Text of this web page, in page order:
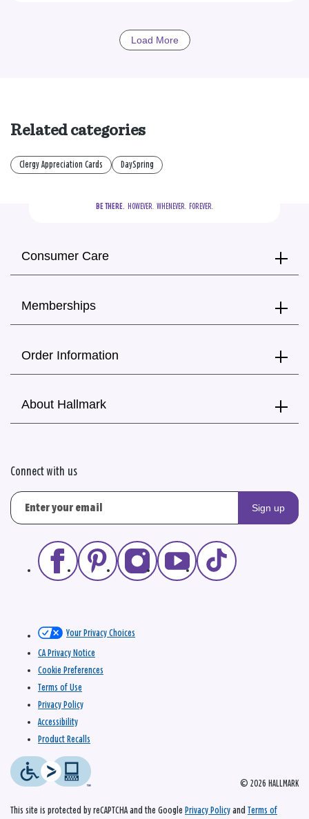
Load More
Related categories
Clergy Appreciation Cards DaySpring
BE THERE.
  HOWEVER.  WHENEVER.  FOREVER.
Consumer Care
Memberships
Order Information
About Hallmark
Connect with us
Sign up
© 2026 HALLMARK
Your Privacy Choices
CA Privacy Notice
Cookie Preferences
Terms of Use
Privacy Policy
Accessibility
Product Recalls
This site is protected by reCAPTCHA and the Google Privacy Policy and Terms of